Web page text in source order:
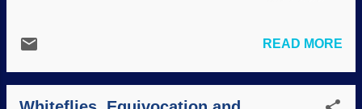
facts. It is the interpretations of the facts that cause the
dissent, whether between creationists and evolutionists,
or between scientists with similar biases. Many of these
READ MORE